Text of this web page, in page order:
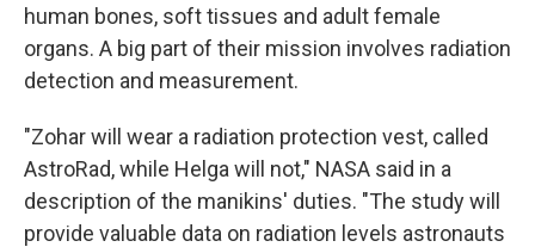
human bones, soft tissues and adult female
organs. A big part of their mission involves radiation
detection and measurement.
"Zohar will wear a radiation protection vest, called
AstroRad, while Helga will not," NASA said in a
description of the manikins' duties. "The study will
provide valuable data on radiation levels astronauts